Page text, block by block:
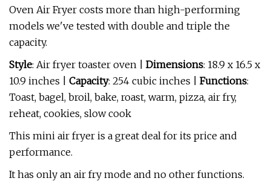
Oven Air Fryer costs more than high-performing
models we've tested with double and triple the
capacity.
Style: Air fryer toaster oven | Dimensions: 18.9 x 16.5 x
10.9 inches | Capacity: 254 cubic inches | Functions:
Toast, bagel, broil, bake, roast, warm, pizza, air fry,
reheat, cookies, slow cook
This mini air fryer is a great deal for its price and
performance.
It has only an air fry mode and no other functions.